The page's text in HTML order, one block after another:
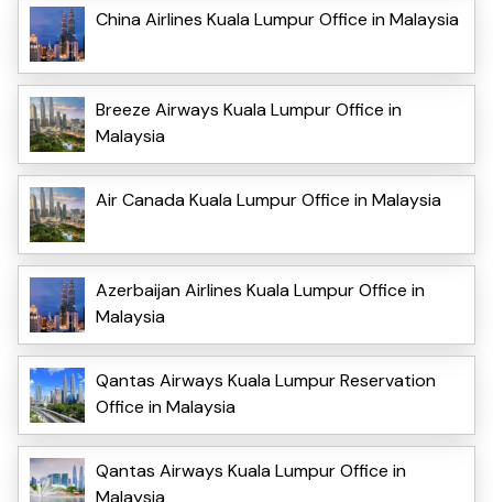
China Airlines Kuala Lumpur Office in Malaysia
Breeze Airways Kuala Lumpur Office in
Malaysia
Air Canada Kuala Lumpur Office in Malaysia
Azerbaijan Airlines Kuala Lumpur Office in
Malaysia
Qantas Airways Kuala Lumpur Reservation
Office in Malaysia
Qantas Airways Kuala Lumpur Office in
Malaysia